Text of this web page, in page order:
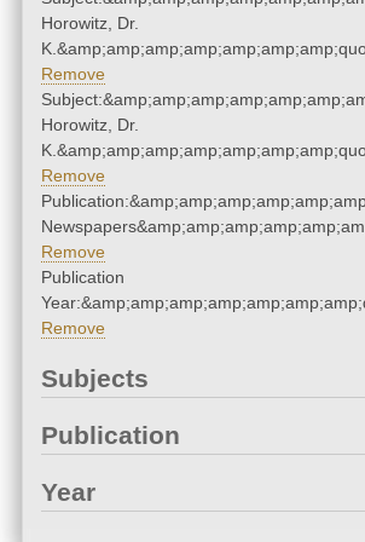
Horowitz, Dr.
Remove
Horowitz, Dr.
Remove
Remove
Publication
Remove
Subjects
Publication
Year